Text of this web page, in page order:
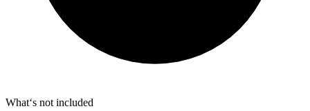
What‘s not included